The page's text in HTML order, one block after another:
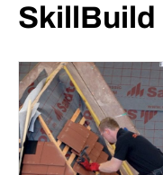
SkillBuild